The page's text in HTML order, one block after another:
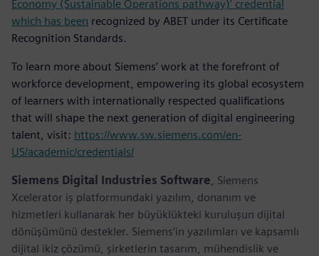
Economy (Sustainable Operations pathway)’ credential
which has been recognized by ABET under its Certificate
Recognition Standards.
To learn more about Siemens’ work at the forefront of
workforce development, empowering its global ecosystem
of learners with internationally respected qualifications
that will shape the next generation of digital engineering
talent, visit: https://www.sw.siemens.com/en-
US/academic/credentials/
Siemens Digital Industries Software, Siemens
Xcelerator iş platformundaki yazılım, donanım ve
hizmetleri kullanarak her büyüklükteki kuruluşun dijital
dönüşümünü destekler. Siemens’in yazılımları ve kapsamlı
dijital ikiz çözümü, şirketlerin tasarım, mühendislik ve